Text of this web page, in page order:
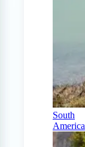
South
America